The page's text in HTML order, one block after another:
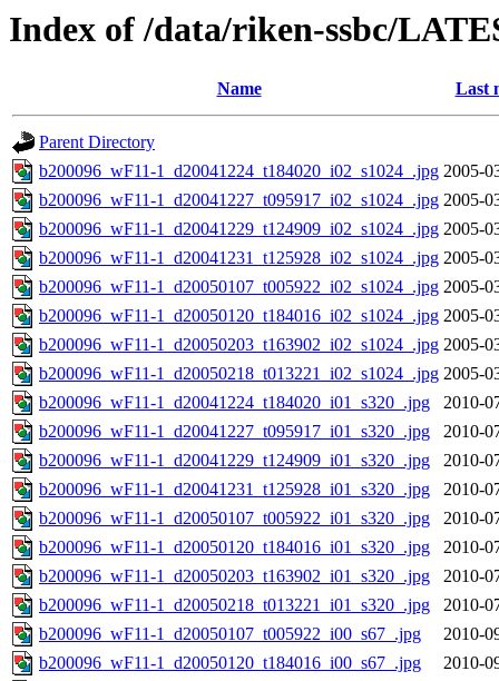
Index of /data/riken-ssbc/
Name Last
Parent Directory
b200096_wF11-1_d20041224_t184020_i02_s1024_.jpg 2005-
b200096_wF11-1_d20041227_t095917_i02_s1024_.jpg 2005-
b200096_wF11-1_d20041229_t124909_i02_s1024_.jpg 2005-
b200096_wF11-1_d20041231_t125928_i02_s1024_.jpg 2005-
b200096_wF11-1_d20050107_t005922_i02_s1024_.jpg 2005-
b200096_wF11-1_d20050120_t184016_i02_s1024_.jpg 2005-
b200096_wF11-1_d20050203_t163902_i02_s1024_.jpg 2005-
b200096_wF11-1_d20050218_t013221_i02_s1024_.jpg 2005-
b200096_wF11-1_d20041224_t184020_i01_s320_.jpg
2010-
b200096_wF11-1_d20041227_t095917_i01_s320_.jpg
2010-
b200096_wF11-1_d20041229_t124909_i01_s320_.jpg
2010-
b200096_wF11-1_d20041231_t125928_i01_s320_.jpg
2010-
b200096_wF11-1_d20050107_t005922_i01_s320_.jpg
2010-
b200096_wF11-1_d20050120_t184016_i01_s320_.jpg
2010-
b200096_wF11-1_d20050203_t163902_i01_s320_.jpg
2010-
b200096_wF11-1_d20050218_t013221_i01_s320_.jpg
2010-
b200096_wF11-1_d20050107_t005922_i00_s67_.jpg
2010-
b200096_wF11-1_d20050120_t184016_i00_s67_.jpg
2010-